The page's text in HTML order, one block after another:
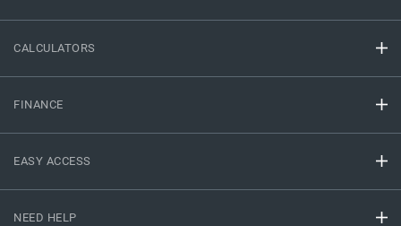
CALCULATORS
FINANCE
EASY ACCESS
NEED HELP